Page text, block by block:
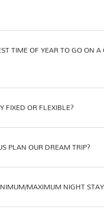
TIME OF YEAR TO GO ON
FIXED OR FLEXIBLE?
PLAN OUR DREAM TRIP?
MAXIMUM NIGHT